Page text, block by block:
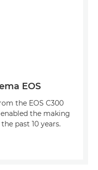
EOS
the EOS C300
the making
past 10 years.